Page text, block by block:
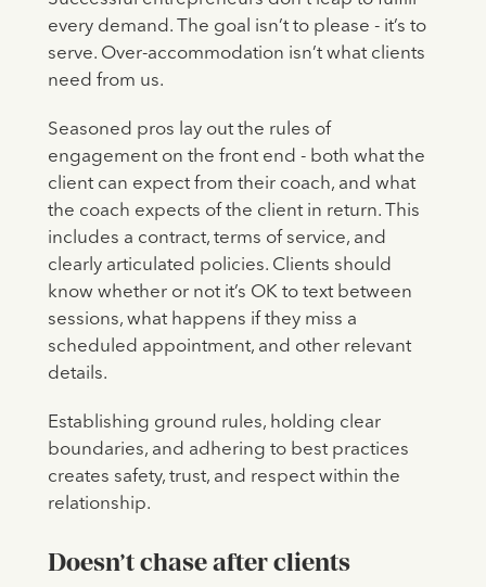
every demand. The goal isn’t to please - it’s to
serve. Over-accommodation isn’t what clients
need from us.
Seasoned pros lay out the rules of
engagement on the front end - both what the
client can expect from their coach, and what
the coach expects of the client in return. This
includes a contract, terms of service, and
clearly articulated policies. Clients should
know whether or not it’s OK to text between
sessions, what happens if they miss a
scheduled appointment, and other relevant
details.
Establishing ground rules, holding clear
boundaries, and adhering to best practices
creates safety, trust, and respect within the
relationship.
Doesn’t chase after clients